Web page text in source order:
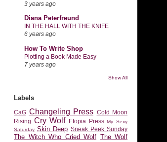
3 years ago
Diana Peterfreund
IN THE HALL WITH THE KNIFE
6 years ago
How To Write Shop
Plotting a Book Made Easy
7 years ago
Show All
Labels
CaG Changeling Press Cold Moon
Rising Cry Wolf Etopia Press My Sexy
Saturday Skin Deep Sneak Peek Sunday
The Witch Who Cried Wolf The Wolf